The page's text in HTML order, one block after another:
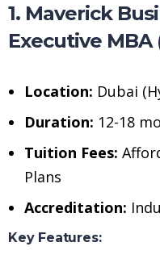
1. Maverick
Executive MBA
Location: Dubai
Duration: 12-18
Tuition Fees:
Plans
Accreditation:
Key Features: